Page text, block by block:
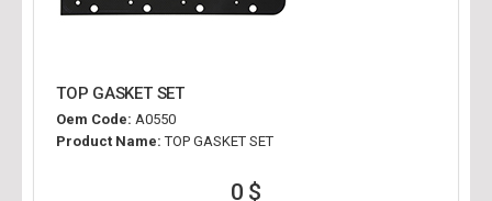
TOP GASKET SET
Oem Code: A0550
Product Name: TOP GASKET SET
0 $